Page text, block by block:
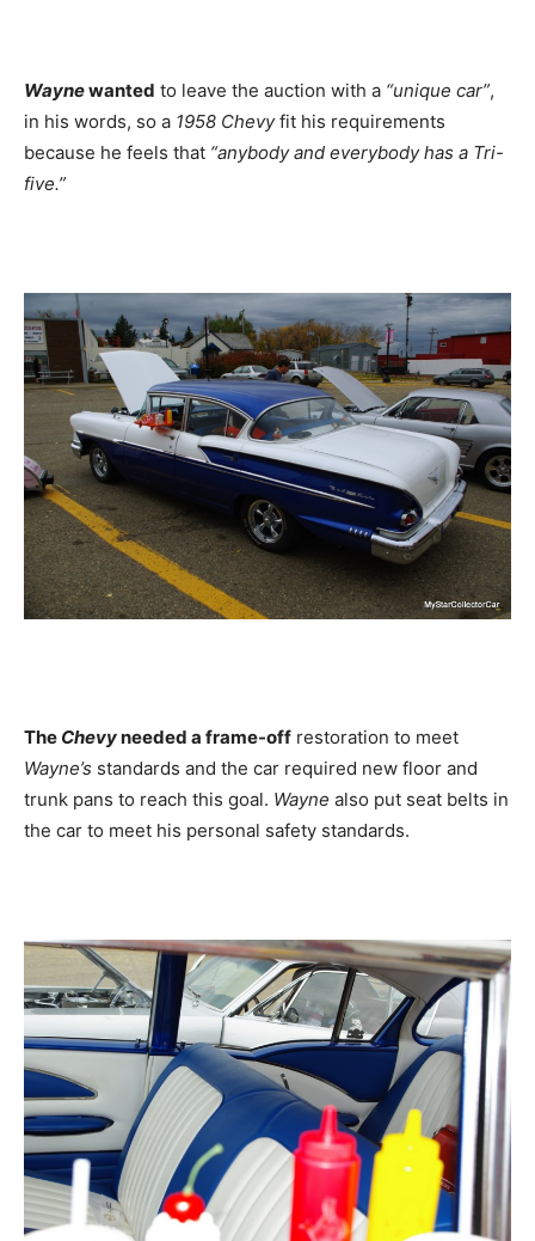
Waynewanted to leave the auction with a “unique car”,
in his words, so a 1958 Chevyfit his requirements
because he feels that “anybody and everybody has a Tri-
five.”
The Chevyneeded a frame-off restoration to meet
Wayne’s standards and the car required new floor and
trunk pans to reach this goal. Wayne also put seat belts in
the car to meet his personal safety standards.